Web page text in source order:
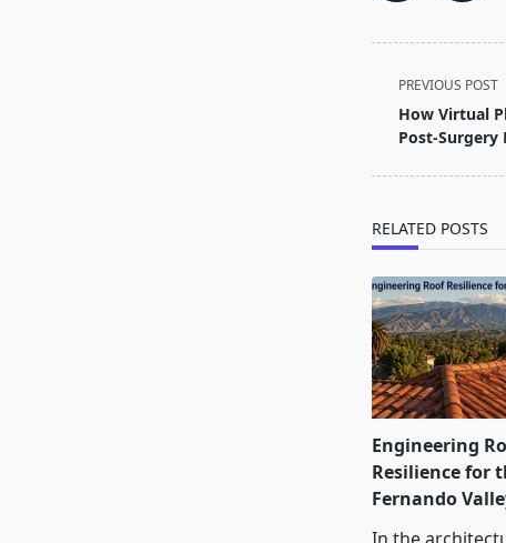
<span
class="nav-
subtitle
PREVIOUS POST
How Virtual
Post-Surgery
RELATED POSTS
Engineering
Resilience for
Fernando